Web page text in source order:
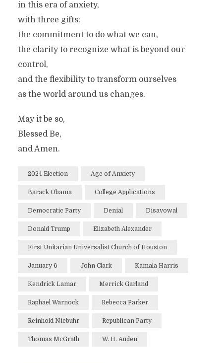
in this era of anxiety,
with three gifts:
the commitment to do what we can,
the clarity to recognize what is beyond our
control,
and the flexibility to transform ourselves
as the world around us changes.
May it be so,
Blessed Be,
and Amen.
2024 Election Age of Anxiety
Barack Obama College Applications
Democratic Party Denial Disavowal
Donald Trump Elizabeth Alexander
First Unitarian Universalist Church of Houston
January 6 John Clark Kamala Harris
Kendrick Lamar Merrick Garland
Raphael Warnock Rebecca Parker
Reinhold Niebuhr Republican Party
Thomas McGrath W. H. Auden